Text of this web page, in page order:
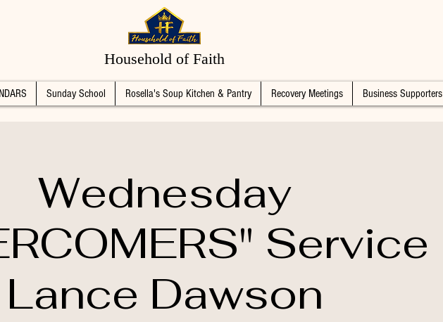
Household of Faith
Sunday School Rosella's Soup Kitchen & Pantry Recovery Meetings Business Supporters
Wednesday
Service
Lance Dawson